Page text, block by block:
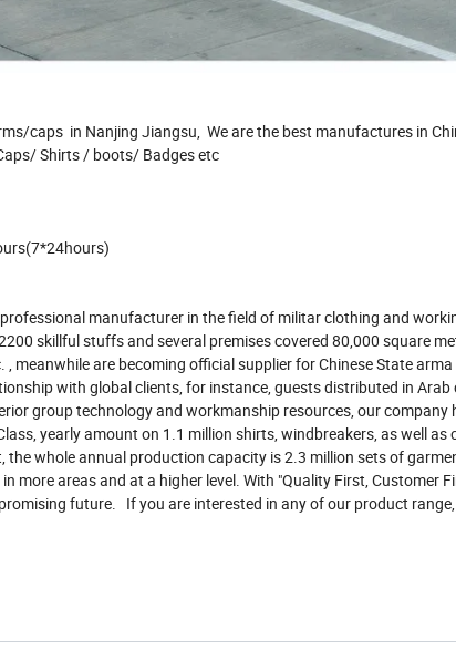
caps in Nanjing Jiangsu, We are the best manufactures in
Shirts / boots/ Badges etc
manufacturer in the field of militar clothing and
skillful stuffs and several premises covered 80,000 square
meanwhile are becoming official supplier for Chinese State
with global clients, for instance, guests distributed in Arab
group technology and workmanship resources, our
yearly amount on 1.1 million shirts, windbreakers, as well
the whole annual production capacity is 2.3 million sets of
more areas and at a higher level. With "Quality First, Customer
future. If you are interested in any of our product